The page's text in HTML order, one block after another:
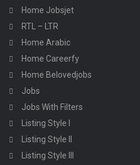
Home Jobsjet
RTL – LTR
Home Arabic
Home Careerfy
Home Belovedjobs
Jobs
Jobs With Filters
Listing Style I
Listing Style II
Listing Style III